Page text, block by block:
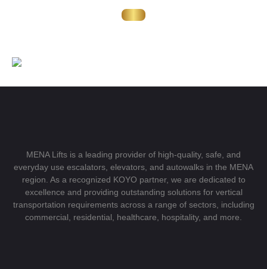
MENA Lifts is a leading provider of high-quality, safe, and
everyday use escalators, elevators, and autowalks in the MENA
region. As a recognized KOYO partner, we are dedicated to
excellence and providing outstanding solutions for vertical
transportation requirements across a range of sectors, including
commercial, residential, healthcare, hospitality, and more.